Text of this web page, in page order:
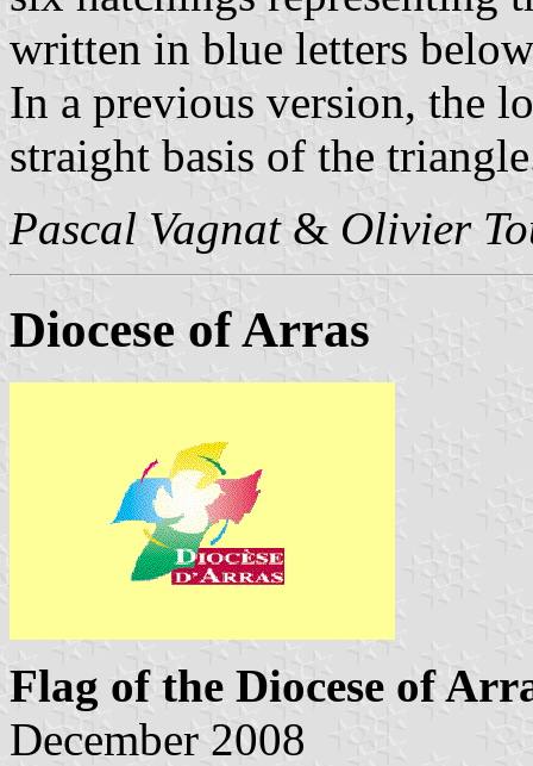
written in blue letters
In a previous version, the
straight basis of the
Pascal Vagnat& Olivier
Diocese of Arras
Flag of the Diocese of
December 2008